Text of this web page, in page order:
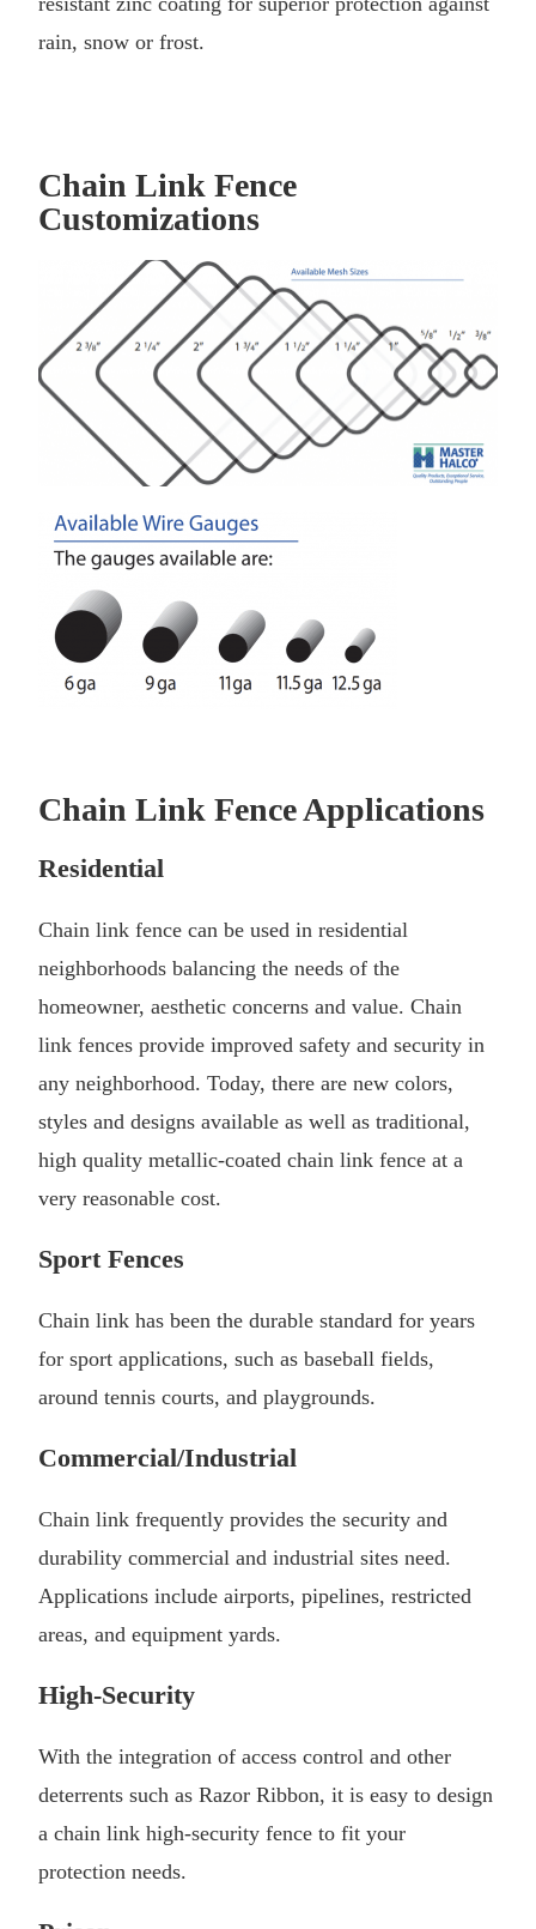
rain, snow or frost.
Chain Link Fence
Customizations
Chain Link Fence Applications
Residential
Chain link fence can be used in residential
neighborhoods balancing the needs of the
homeowner, aesthetic concerns and value. Chain
link fences provide improved safety and security in
any neighborhood. Today, there are new colors,
styles and designs available as well as traditional,
high quality metallic-coated chain link fence at a
very reasonable cost.
Sport Fences
Chain link has been the durable standard for years
for sport applications, such as baseball fields,
around tennis courts, and playgrounds.
Commercial/Industrial
Chain link frequently provides the security and
durability commercial and industrial sites need.
Applications include airports, pipelines, restricted
areas, and equipment yards.
High-Security
With the integration of access control and other
deterrents such as Razor Ribbon, it is easy to design
a chain link high-security fence to fit your
protection needs.